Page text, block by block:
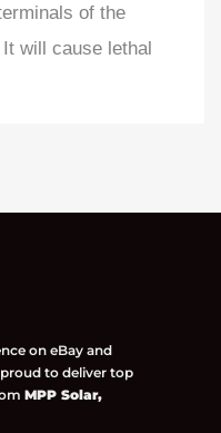
of the
will cause lethal
on eBay and
to deliver top
MPP Solar,